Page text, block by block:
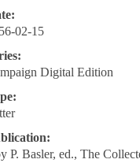
02-15
Digital Edition
P. Basler, ed., The